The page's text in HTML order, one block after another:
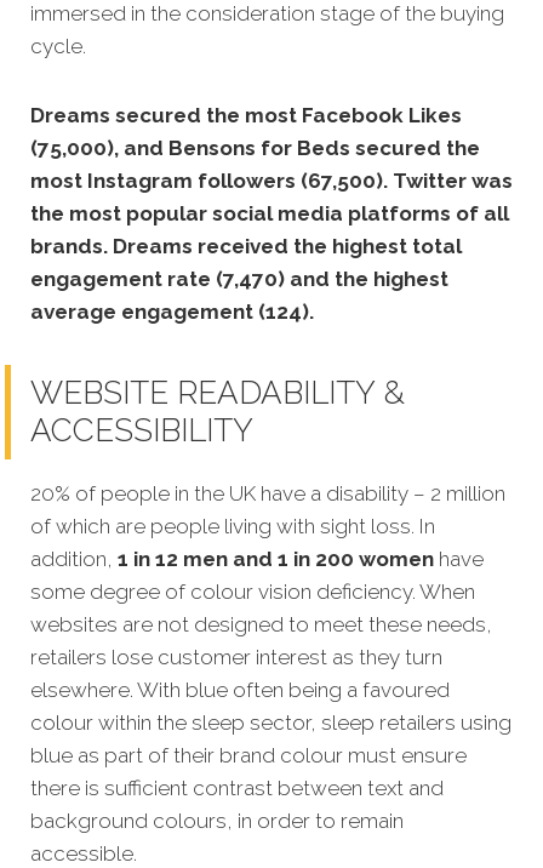
immersed in the consideration stage of the buying
cycle.
Dreams secured the most Facebook Likes
(75,000), and Bensons for Beds secured the
most Instagram followers (67,500). Twitter was
the most popular social media platforms of all
brands. Dreams received the highest total
engagement rate (7,470) and the highest
average engagement (124).
WEBSITE READABILITY &
ACCESSIBILITY
20% of people in the UK have a disability – 2 million
of which are people living with sight loss. In
addition, 1 in 12 men and 1 in 200 women have
some degree of colour vision deficiency. When
websites are not designed to meet these needs,
retailers lose customer interest as they turn
elsewhere. With blue often being a favoured
colour within the sleep sector, sleep retailers using
blue as part of their brand colour must ensure
there is sufficient contrast between text and
background colours, in order to remain
accessible.